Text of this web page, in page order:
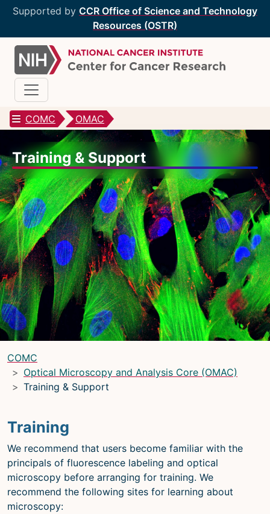
Supported by CCR Office of Science and Technology
Resources (OSTR)
COMC OMAC
CCR Optical Microscopy Cores
CCR Microscopy Core(CCMC)
EIB Microscopy Facility(EIB)
High-Throughput Imaging Facility(HITIF)
LCBG Microscopy Core(LCBG)
LCMB Microscopy Core(LCMB)
LRBGE Optical Microscopy Core(LRBG)
Light Microscopy Interest Group(LMIG)
Optical Microscopy and Analysis Core
Light Microscopy Interest Group
Home
Upcoming Events
Organizers
Resources
Resources
Training & Support
COMC
Optical Microscopy and Analysis Core (OMAC)
Training & Support
Training
We recommend that users become familiar with the
principals of fluorescence labeling and optical
microscopy before arranging for training. We
recommend the following sites for learning about
microscopy: